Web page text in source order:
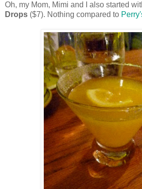
Oh, my Mom, Mimi and I also started
Drops ($7). Nothing compared to